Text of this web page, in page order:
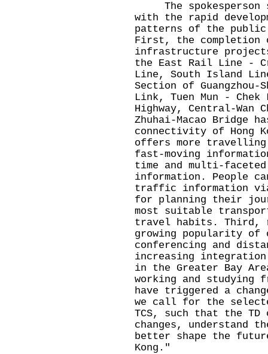
The spokesperson
with the rapid
patterns of the
First, the completion
infrastructure
the East Rail Line -
Line, South Island
Section of Guangzhou-
Link, Tuen Mun - Chek
Highway, Central-Wan
Zhuhai-Macao Bridge
connectivity of Hong
offers more
fast-moving
time and multi-
information. People
traffic information
for planning their
most suitable
travel habits. Third,
growing popularity of
conferencing and
increasing
in the Greater Bay
working and studying
have triggered a
we call for the
TCS, such that the TD
changes, understand
better shape the
Kong."